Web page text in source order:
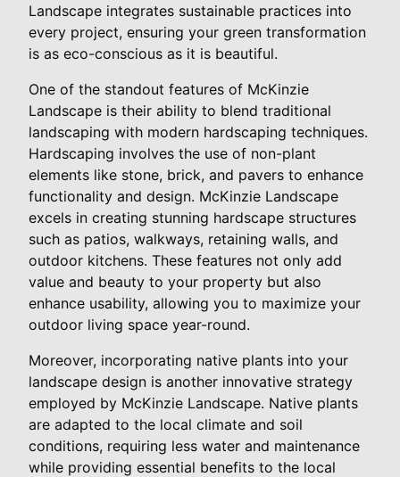
Landscape integrates sustainable practices into
every project, ensuring your green transformation
is as eco-conscious as it is beautiful.
One of the standout features of McKinzie
Landscape is their ability to blend traditional
landscaping with modern hardscaping techniques.
Hardscaping involves the use of non-plant
elements like stone, brick, and pavers to enhance
functionality and design. McKinzie Landscape
excels in creating stunning hardscape structures
such as patios, walkways, retaining walls, and
outdoor kitchens. These features not only add
value and beauty to your property but also
enhance usability, allowing you to maximize your
outdoor living space year-round.
Moreover, incorporating native plants into your
landscape design is another innovative strategy
employed by McKinzie Landscape. Native plants
are adapted to the local climate and soil
conditions, requiring less water and maintenance
while providing essential benefits to the local